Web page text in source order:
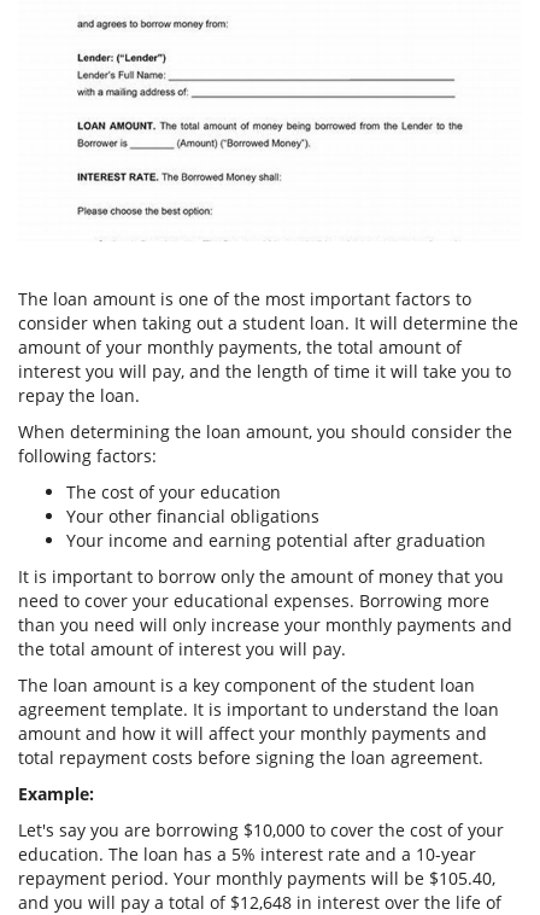
The loan amount is one of the most important factors to
consider when taking out a student loan. It will determine the
amount of your monthly payments, the total amount of
interest you will pay, and the length of time it will take you to
repay the loan.
When determining the loan amount, you should consider the
following factors:
The cost of your education
Your other financial obligations
Your income and earning potential after graduation
It is important to borrow only the amount of money that you
need to cover your educational expenses. Borrowing more
than you need will only increase your monthly payments and
the total amount of interest you will pay.
The loan amount is a key component of the student loan
agreement template. It is important to understand the loan
amount and how it will affect your monthly payments and
total repayment costs before signing the loan agreement.
Example:
Let's say you are borrowing $10,000 to cover the cost of your
education. The loan has a 5% interest rate and a 10-year
repayment period. Your monthly payments will be $105.40,
and you will pay a total of $12,648 in interest over the life of